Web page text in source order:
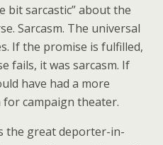
bit sarcastic” about the
Sarcasm. The universal
If the promise is fulfilled,
fails, it was sarcasm. If
have had a more
campaign theater.
the great deporter-in-